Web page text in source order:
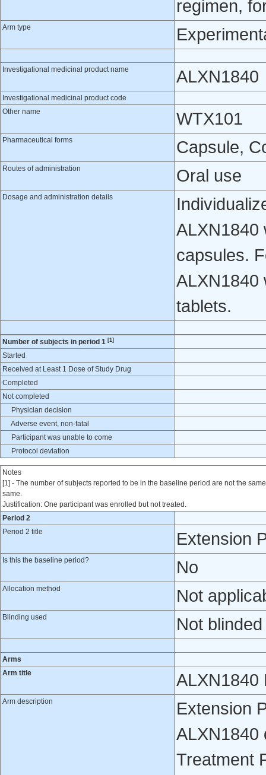
regimen,
Arm type
Investigational medicinal product name ALXN1840
Investigational medicinal product code
Other name
WTX101
Pharmaceutical forms Capsule,
Routes of administration Oral use
Dosage and administration details
ALXN1840
capsules.
ALXN1840
tablets.
Number of subjects in period 1 [1]
Started
Received at Least 1 Dose of Study Drug
Completed
Not completed
Physician decision
Adverse event, non-fatal
Participant was unable to come
Protocol deviation
Notes
[1] - The number of subjects reported to be in the baseline period are not the
same.
Justification: One participant was enrolled but not treated.
Period 2
Period 2 title
Extension
Is this the baseline period? No
Allocation method Not
Blinding used Not blinded
Arms
Arm title
ALXN1840
Arm description
Extension
ALXN1840
Treatment